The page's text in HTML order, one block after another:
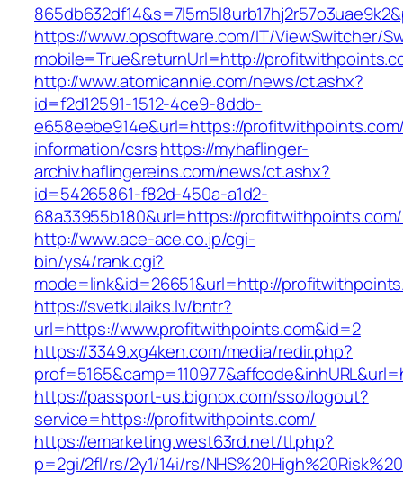
https://www.opsoftware.com/IT/ViewSwitcher/
mobile=True&returnUrl=http://
http://www.atomicannie.com/news/ct.ashx?
id=f2d12591-1512-4ce9-8ddb-
e658eebe914e&url=https://
information/csrshttps://myhaflinger-
archiv.haflingereins.com/news/ct.ashx?
id=54265861-f82d-450a-a1d2-
68a33955b180&url=https://profitwithpoints.com/
http://www.ace-ace.co.jp/cgi-
bin/ys4/rank.cgi?
mode=link&id=26651&url=http://
https://svetkulaiks.lv/bntr?
url=https://www.profitwithpoints.com&id=2
https://3349.xg4ken.com/media/redir.php?
https://passport-us.bignox.com/sso/logout?
service=https://profitwithpoints.com/
https://emarketing.west63rd.net/tl.php?
p=2gi/2fl/rs/2y1/14i/rs/